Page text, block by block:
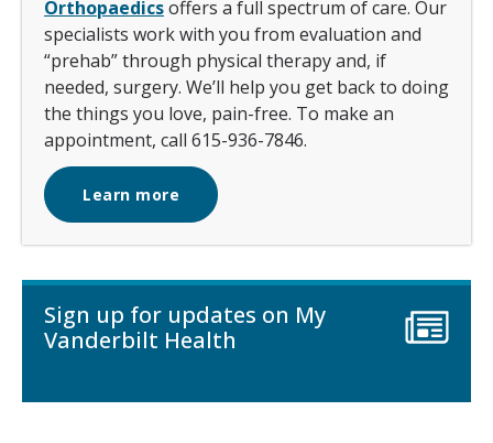
Orthopaedicsoffers a full spectrum of care. Our
specialists work with you from evaluation and
“prehab” through physical therapy and, if
needed, surgery. We’ll help you get back to doing
the things you love, pain-free. To make an
appointment, call 615-936-7846.
Learn more
Sign up for updates on My
Vanderbilt Health